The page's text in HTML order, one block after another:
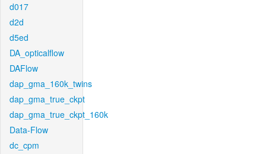
d017
d2d
d5ed
DA_opticalflow
DAFlow
dap_gma_160k_twins
dap_gma_true_ckpt
dap_gma_true_ckpt_160k
Data-Flow
dc_cpm